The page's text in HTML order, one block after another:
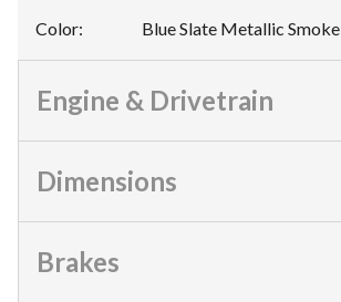
Color: Blue Slate Metallic Smoke
Engine & Drivetrain
Dimensions
Brakes